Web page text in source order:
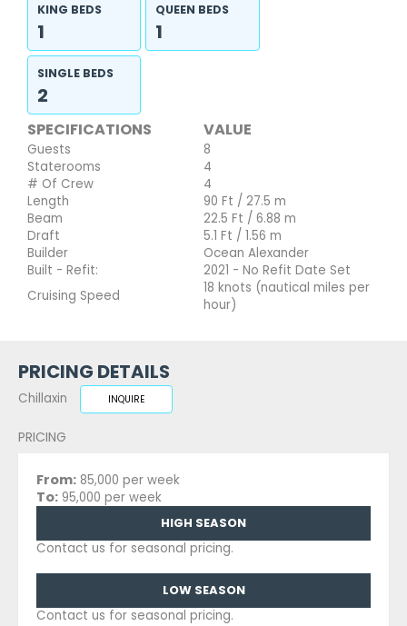
KING BEDS
1
QUEEN BEDS
1
SINGLE BEDS
2
SPECIFICATIONS VALUE
Guests
8
Staterooms
4
# Of Crew
4
Length
90 Ft / 27.5 m
Beam
22.5 Ft / 6.88 m
Draft
5.1 Ft / 1.56 m
Builder
Ocean Alexander
Built - Refit:
2021 - No Refit Date Set
Cruising Speed
18 knots (nautical miles per
hour)
PRICING DETAILS
Chillaxin INQUIRE
PRICING
From: 85,000 per week
To: 95,000 per week
HIGH SEASON
Contact us for seasonal pricing.
LOW SEASON
Contact us for seasonal pricing.